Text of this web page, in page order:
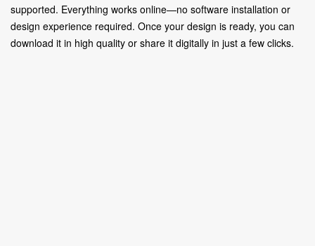
supported. Everything works online—no software installation or
design experience required. Once your design is ready, you can
download it in high quality or share it digitally in just a few clicks.